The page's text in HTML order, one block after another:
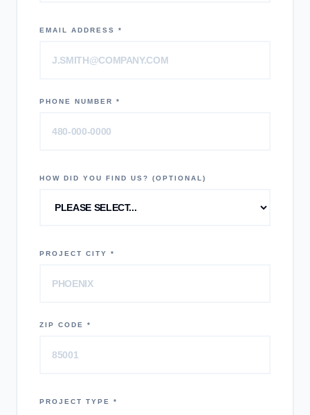
EMAIL ADDRESS *
PHONE NUMBER *
HOW DID YOU FIND US? (OPTIONAL)
PROJECT CITY *
ZIP CODE *
PROJECT TYPE *